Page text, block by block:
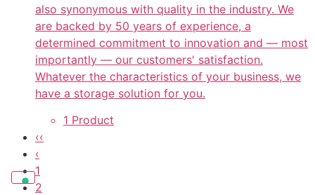
also synonymous with quality in the industry. We
are backed by 50 years of experience, a
determined commitment to innovation and — most
importantly — our customers' satisfaction.
Whatever the characteristics of your business, we
have a storage solution for you.
1 Product
‹‹
‹
1
2